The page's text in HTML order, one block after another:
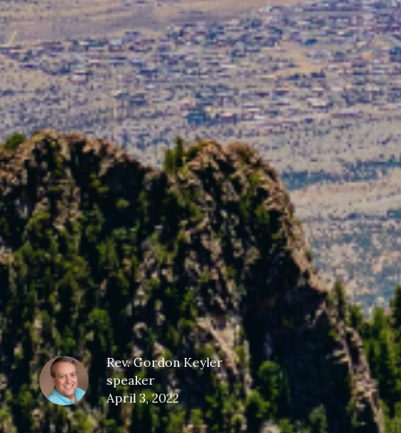
Rev. Gordon Keyler
speaker
April 3, 2022